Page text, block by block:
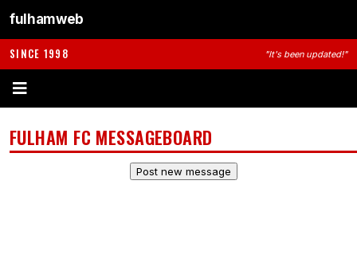
fulhamweb
SINCE 1998 "It's been updated!"
FULHAM FC MESSAGEBOARD